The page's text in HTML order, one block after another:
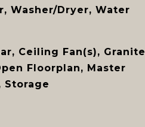
Washer/Dryer, Water
Ceiling Fan(s), Granite
Floorplan, Master
Storage